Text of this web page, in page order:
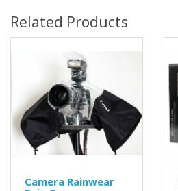
Related Products
Camera Rainwear